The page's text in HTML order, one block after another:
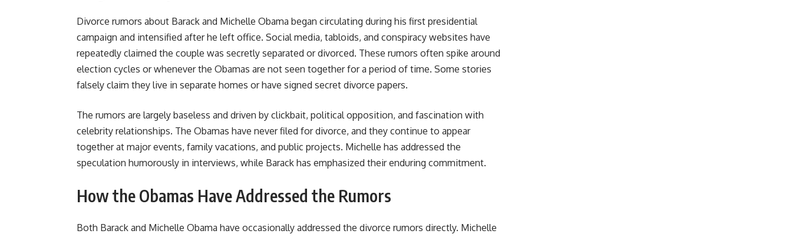
Divorce rumors about Barack and Michelle Obama began circulating during his first presidential
campaign and intensified after he left office. Social media, tabloids, and conspiracy websites have
repeatedly claimed the couple was secretly separated or divorced. These rumors often spike around
election cycles or whenever the Obamas are not seen together for a period of time. Some stories
falsely claim they live in separate homes or have signed secret divorce papers.
The rumors are largely baseless and driven by clickbait, political opposition, and fascination with
celebrity relationships. The Obamas have never filed for divorce, and they continue to appear
together at major events, family vacations, and public projects. Michelle has addressed the
speculation humorously in interviews, while Barack has emphasized their enduring commitment.
How the Obamas Have Addressed the Rumors
Both Barack and Michelle Obama have occasionally addressed the divorce rumors directly. Michelle